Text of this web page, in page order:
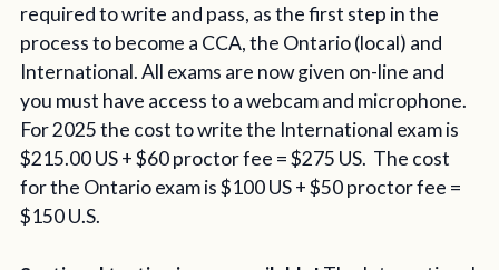
required to write and pass, as the first step in the
process to become a CCA, the Ontario (local) and
International. All exams are now given on-line and
you must have access to a webcam and microphone.
For 2025 the cost to write the International exam is
$215.00 US + $60 proctor fee = $275 US. The cost
for the Ontario exam is $100 US + $50 proctor fee =
$150 U.S.